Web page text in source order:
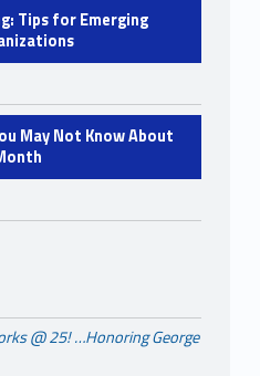
Tips for Emerging
May Not Know About
Black History Month”
@ 25! …Honoring George